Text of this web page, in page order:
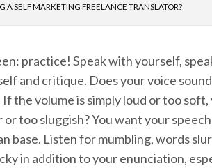
A SELF MARKETING FREELANCE TRANSLATOR?
practice! Speak with yourself,
and critique. Does your voice
the volume is simply loud or too soft,
too sluggish? You want your
base. Listen for mumbling, words
in addition to your enunciation,